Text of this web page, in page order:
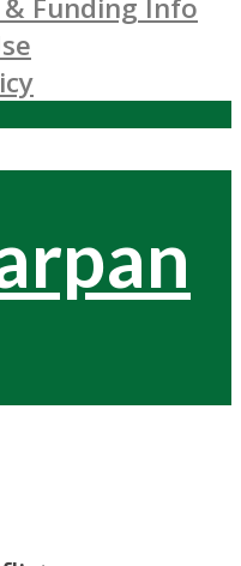
Funding Info